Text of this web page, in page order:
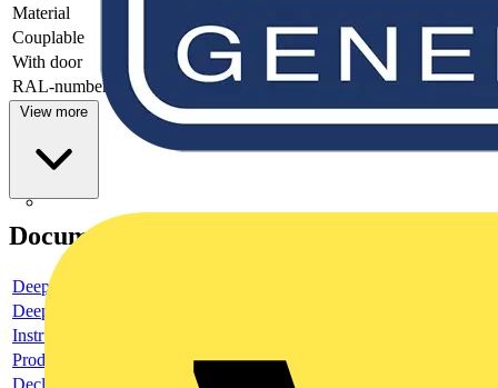
Material
Couplable
With door
RAL-number
View more
Documents
Deeplink product page
Deeplink REACH
Instructions for use
Product data sheet
Declaration RoHS